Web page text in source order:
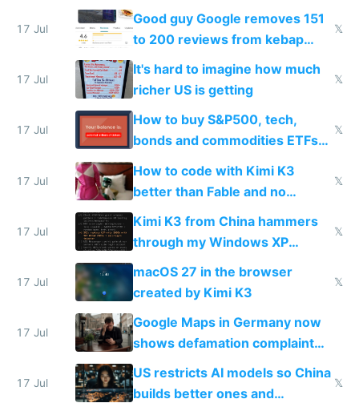
funded startup founders
17 Jul
Good guy Google removes 151
to 200 reviews from kebap
haus due to defamation
complaints
𝕏
17 Jul
It's hard to imagine how much
richer US is getting
𝕏
17 Jul
How to buy S&P500, tech,
bonds and commodities ETFs
on IBKR as US or non-US citizen
𝕏
17 Jul
How to code with Kimi K3
better than Fable and no
restrictions
𝕏
17 Jul
Kimi K3 from China hammers
through my Windows XP
Simulator todo list while Claude
wastes 2 weeks on safety
guardrails
𝕏
17 Jul
macOS 27 in the browser
created by Kimi K3
𝕏
17 Jul
Google Maps in Germany now
shows defamation complaint
amounts, so here's a calculator
to find a place's real rating
17 Jul
US restricts AI models so China
builds better ones and
𝕏